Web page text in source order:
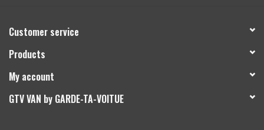
Customer service
Products
My account
GTV VAN by GARDE-TA-VOITUE